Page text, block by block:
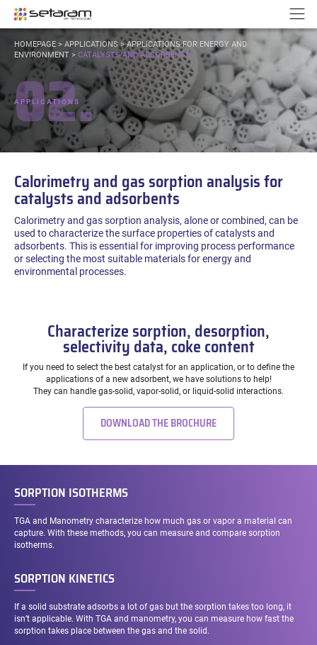
Go to content
YOU
ARE
HERE:
HOMEPAGE> APPLICATIONS>APPLICATIONS FOR ENERGY AND
ENVIRONMENT> CATALYSTS AND ADSORBENTS
02.
APPLICATIONS
Calorimetry and gas sorption analysis for
catalysts and adsorbents
Calorimetry and gas sorption analysis, alone or combined, can be
used to characterize the surface properties of catalysts and
adsorbents. This is essential for improving process performance
or selecting the most suitable materials for energy and
environmental processes.
Characterize sorption, desorption,
selectivity data, coke content
If you need to select the best catalyst for an application, or to define the
applications of a new adsorbent, we have solutions to help!
They can handle gas-solid, vapor-solid, or liquid-solid interactions.
DOWNLOAD THE BROCHURE
SORPTION ISOTHERMS
TGA and Manometry characterize how much gas or vapor a material can
capture. With these methods, you can measure and compare sorption
isotherms.
SORPTION KINETICS
If a solid substrate adsorbs a lot of gas but the sorption takes too long, it
isn’t applicable. With TGA and manometry, you can measure how fast the
sorption takes place between the gas and the solid.
Cookies management panel